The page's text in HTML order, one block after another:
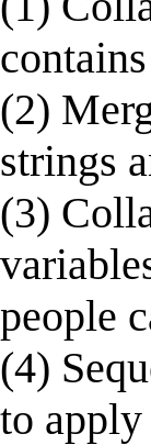
(2)
strings
(3)
people
(4)
to apply